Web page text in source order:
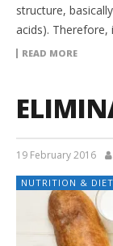
structure,
acids).
READ MORE
19 February 2016
NUTRITION &